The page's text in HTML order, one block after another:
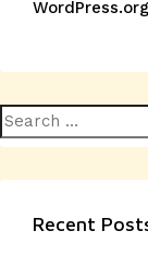
WordPress.org
Search
for:
Recent